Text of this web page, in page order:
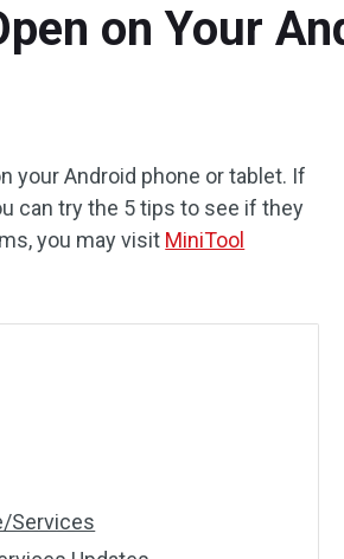
on Your
your Android phone or tablet. If
can try the 5 tips to see if they
you may visit MiniTool
Services